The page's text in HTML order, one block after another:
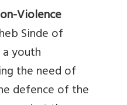
Violence
Sinde of
youth
the need of
defence of the